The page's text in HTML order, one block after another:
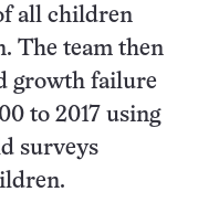
all children
The team then
growth failure
to 2017 using
surveys